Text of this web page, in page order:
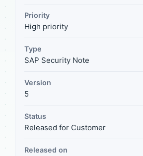
Priority
High priority
Type
SAP Security Note
Version
5
Status
Released for Customer
Released on